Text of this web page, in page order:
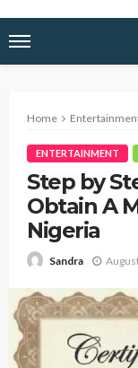
Home
ENTERTAINMENT
Step by
Obtain A
Nigeria
Sandra